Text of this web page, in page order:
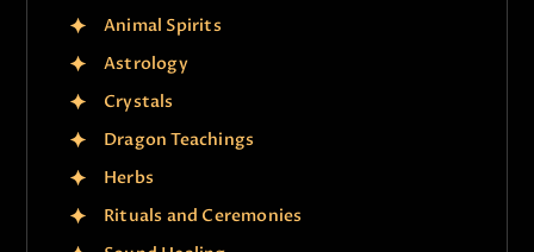
Animal Spirits
Astrology
Crystals
Dragon Teachings
Herbs
Rituals and Ceremonies